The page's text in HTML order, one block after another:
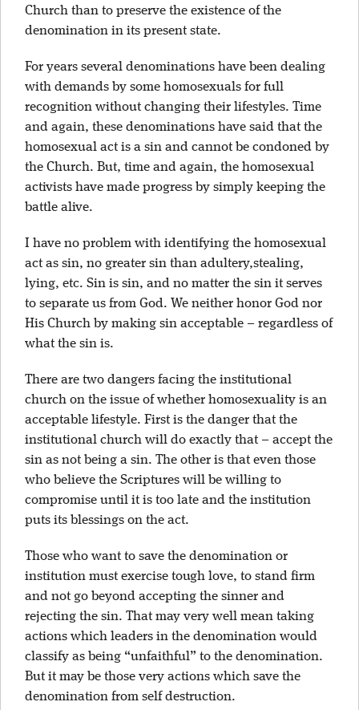
Church than to preserve the existence of the
denomination in its present state.
For years several denominations have been dealing
with demands by some homosexuals for full
recognition without changing their lifestyles. Time
and again, these denominations have said that the
homosexual act is a sin and cannot be condoned by
the Church. But, time and again, the homosexual
activists have made progress by simply keeping the
battle alive.
I have no problem with identifying the homosexual
act as sin, no greater sin than adultery,stealing,
lying, etc. Sin is sin, and no matter the sin it serves
to separate us from God. We neither honor God nor
His Church by making sin acceptable – regardless of
what the sin is.
There are two dangers facing the institutional
church on the issue of whether homosexuality is an
acceptable lifestyle. First is the danger that the
institutional church will do exactly that – accept the
sin as not being a sin. The other is that even those
who believe the Scriptures will be willing to
compromise until it is too late and the institution
puts its blessings on the act.
Those who want to save the denomination or
institution must exercise tough love, to stand firm
and not go beyond accepting the sinner and
rejecting the sin. That may very well mean taking
actions which leaders in the denomination would
classify as being “unfaithful” to the denomination.
But it may be those very actions which save the
denomination from self destruction.